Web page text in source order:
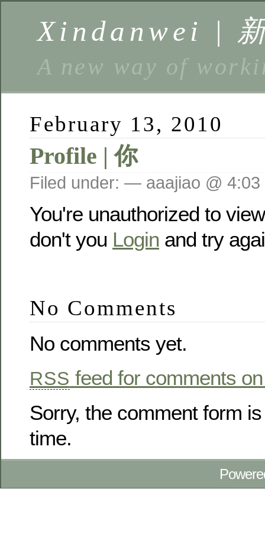
Xindanwei |
A new way of
February 13, 2010
Profile | 你
Filed under: — aaajiao @ 4:03
You're unauthorized to
don't you Login and try
No Comments
No comments yet.
RSS feed for comments
Sorry, the comment form
time.